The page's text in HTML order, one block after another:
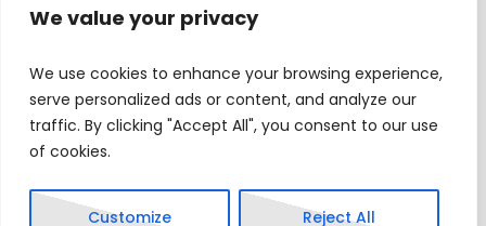
We value your privacy
We use cookies to enhance your browsing experience,
serve personalized ads or content, and analyze our
traffic. By clicking "Accept All", you consent to our use
of cookies.
Customize Reject All
HYDROGENNEWSTV
Privacy Policy